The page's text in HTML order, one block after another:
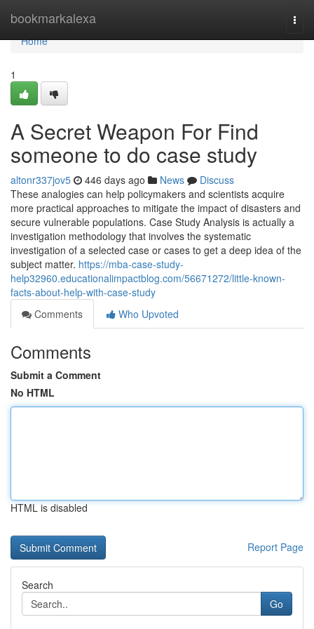
bookmarkalexa
Home
Home
1
A Secret Weapon For Find
someone to do case study
altonr337jov5 446 days ago News
Discuss
These analogies can help policymakers and scientists acquire
more practical approaches to mitigate the impact of disasters and
secure vulnerable populations. Case Study Analysis is actually a
investigation methodology that involves the systematic
investigation of a selected case or cases to get a deep idea of the
subject matter. https://mba-case-study-
help32960.educationalimpactblog.com/56671272/little-known-
facts-about-help-with-case-study
Comments
Who Upvoted
Comments
Submit a Comment
No HTML
HTML is disabled
Report Page
Search
Go